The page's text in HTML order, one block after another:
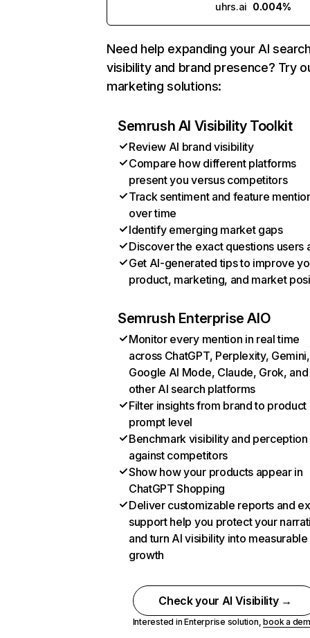
uhrs.ai 0.004%
Need help expanding your AI
visibility and brand presence? Try
marketing solutions:
Semrush AI Visibility Toolkit
Review AI brand visibility
Compare how different platforms
present you versus competitors
Track sentiment and feature
over time
Identify emerging market gaps
Discover the exact questions users
Get AI-generated tips to improve
product, marketing, and market
Semrush Enterprise AIO
Monitor every mention in real time
across ChatGPT, Perplexity, Gemini,
Google AI Mode, Claude, Grok, and
other AI search platforms
Filter insights from brand to product
prompt level
Benchmark visibility and perception
against competitors
Show how your products appear in
ChatGPT Shopping
Deliver customizable reports and
support help you protect your
and turn AI visibility into measurable
growth
Check your AI Visibility →
Interested in Enterprise solution,book a